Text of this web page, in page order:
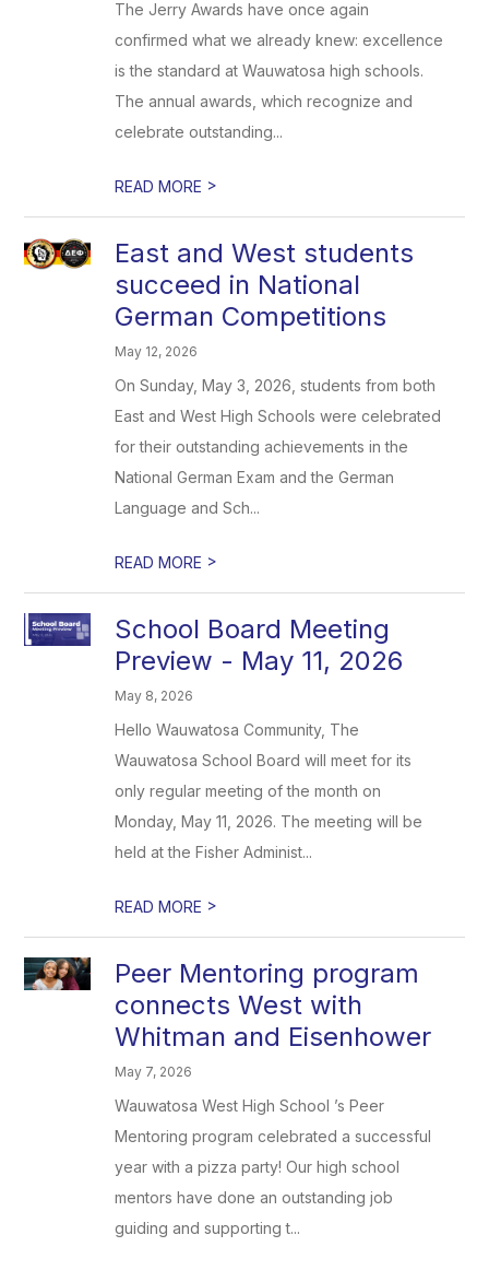
The Jerry Awards have once again
confirmed what we already knew: excellence
is the standard at Wauwatosa high schools.
The annual awards, which recognize and
celebrate outstanding...
READ MORE >
East and West students
succeed in National
German Competitions
May 12, 2026
On Sunday, May 3, 2026, students from both
East and West High Schools were celebrated
for their outstanding achievements in the
National German Exam and the German
Language and Sch...
READ MORE >
School Board Meeting
Preview - May 11, 2026
May 8, 2026
Hello Wauwatosa Community, The
Wauwatosa School Board will meet for its
only regular meeting of the month on
Monday, May 11, 2026. The meeting will be
held at the Fisher Administ...
READ MORE >
Peer Mentoring program
connects West with
Whitman and Eisenhower
May 7, 2026
Wauwatosa West High School ’s Peer
Mentoring program celebrated a successful
year with a pizza party! Our high school
mentors have done an outstanding job
guiding and supporting t...